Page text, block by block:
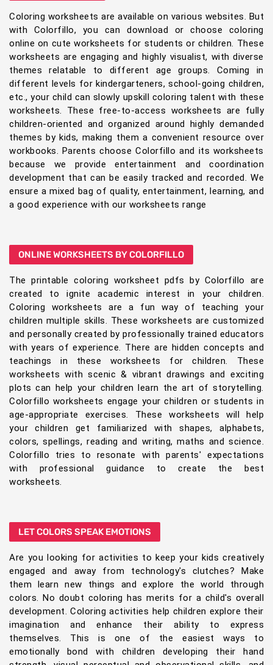
Coloring worksheets are available on various websites. But
with Colorfillo, you can download or choose coloring
online on cute worksheets for students or children. These
worksheets are engaging and highly visualist, with diverse
themes relatable to different age groups. Coming in
different levels for kindergarteners, school-going children,
etc., your child can slowly upskill coloring talent with these
worksheets. These free-to-access worksheets are fully
children-oriented and organized around highly demanded
themes by kids, making them a convenient resource over
workbooks. Parents choose Colorfillo and its worksheets
because we provide entertainment and coordination
development that can be easily tracked and recorded. We
ensure a mixed bag of quality, entertainment, learning, and
a good experience with our worksheets range
ONLINE WORKSHEETS BY COLORFILLO
The printable coloring worksheet pdfs by Colorfillo are
created to ignite academic interest in your children.
Coloring worksheets are a fun way of teaching your
children multiple skills. These worksheets are customized
and personally created by professionally trained educators
with years of experience. There are hidden concepts and
teachings in these worksheets for children. These
worksheets with scenic & vibrant drawings and exciting
plots can help your children learn the art of storytelling.
Colorfillo worksheets engage your children or students in
age-appropriate exercises. These worksheets will help
your children get familiarized with shapes, alphabets,
colors, spellings, reading and writing, maths and science.
Colorfillo tries to resonate with parents' expectations
with professional guidance to create the best
worksheets.
LET COLORS SPEAK EMOTIONS
Are you looking for activities to keep your kids creatively
engaged and away from technology's clutches? Make
them learn new things and explore the world through
colors. No doubt coloring has merits for a child's overall
development. Coloring activities help children explore their
imagination and enhance their ability to express
themselves. This is one of the easiest ways to
emotionally bond with children developing their hand